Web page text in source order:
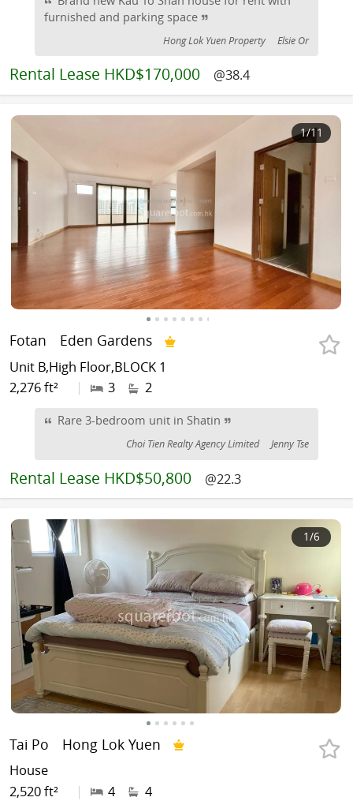
furnished and parking space
Hong Lok Yuen Property Elsie Or
Rental Lease HKD$170,000 @38.4
1/11
Fotan Eden Gardens
Unit B,High Floor,BLOCK 1
2,276 ft²
| 3 2
Rare 3-bedroom unit in Shatin
Choi Tien Realty Agency Limited Jenny Tse
Rental Lease HKD$50,800 @22.3
1/6
Tai Po Hong Lok Yuen
House
2,520 ft²
| 4 4